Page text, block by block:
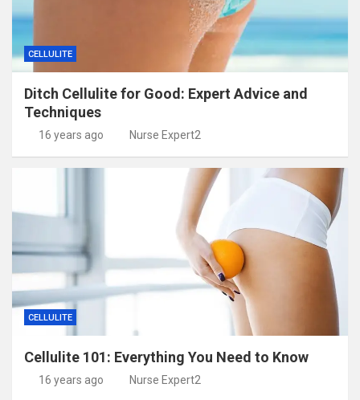
CELLULITE
Ditch Cellulite for Good: Expert Advice and
Techniques
16 years ago Nurse Expert2
CELLULITE
Cellulite 101: Everything You Need to Know
16 years ago Nurse Expert2